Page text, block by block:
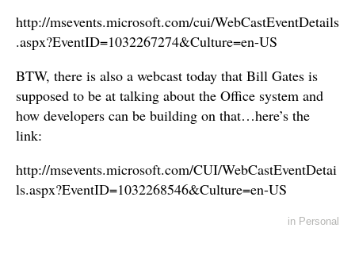
http://msevents.microsoft.com/cui/WebCastEventDetails
.aspx?EventID=1032267274&Culture=en-US
BTW, there is also a webcast today that Bill Gates is
supposed to be at talking about the Office system and
how developers can be building on that…here’s the
link:
http://msevents.microsoft.com/CUI/WebCastEventDetai
ls.aspx?EventID=1032268546&Culture=en-US
in Personal